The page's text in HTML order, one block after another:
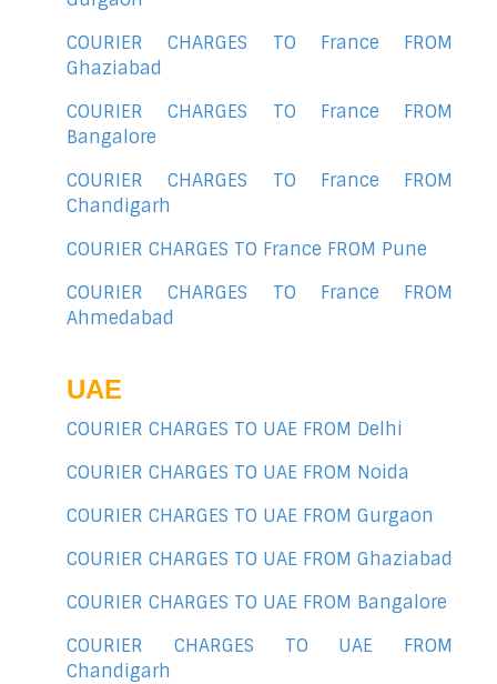
COURIER CHARGES TO France FROM
Ghaziabad
COURIER CHARGES TO France FROM
Bangalore
COURIER CHARGES TO France FROM
Chandigarh
COURIER CHARGES TO France FROM Pune
COURIER CHARGES TO France FROM
Ahmedabad
UAE
COURIER CHARGES TO UAE FROM Delhi
COURIER CHARGES TO UAE FROM Noida
COURIER CHARGES TO UAE FROM Gurgaon
COURIER CHARGES TO UAE FROM Ghaziabad
COURIER CHARGES TO UAE FROM Bangalore
COURIER CHARGES TO UAE FROM
Chandigarh